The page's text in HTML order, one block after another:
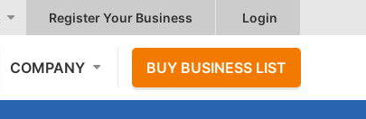
Register Your Business Login
COMPANY BUY BUSINESS LIST